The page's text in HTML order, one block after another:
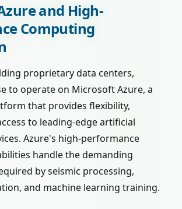
and High-
Computing
proprietary data centers,
to operate on Microsoft Azure, a
that provides flexibility,
to leading-edge artificial
Azure's high-performance
handle the demanding
by seismic processing,
and machine learning training.